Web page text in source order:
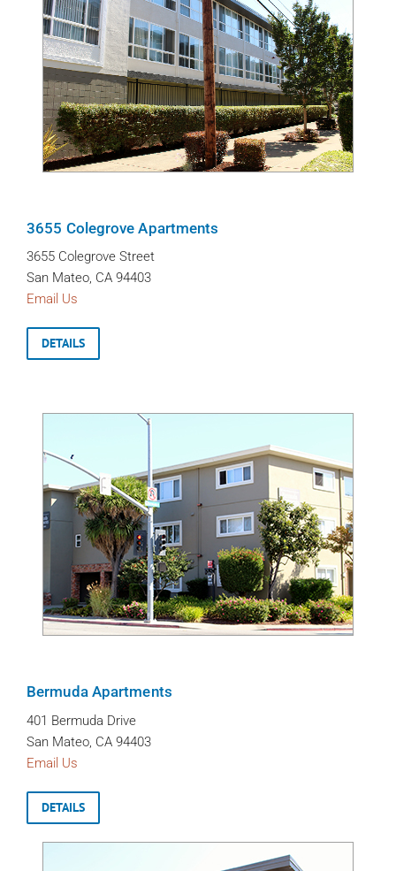
3655 Colegrove Apartments
3655 Colegrove Street
San Mateo, CA 94403
Email Us
DETAILS
Bermuda Apartments
401 Bermuda Drive
San Mateo, CA 94403
Email Us
DETAILS